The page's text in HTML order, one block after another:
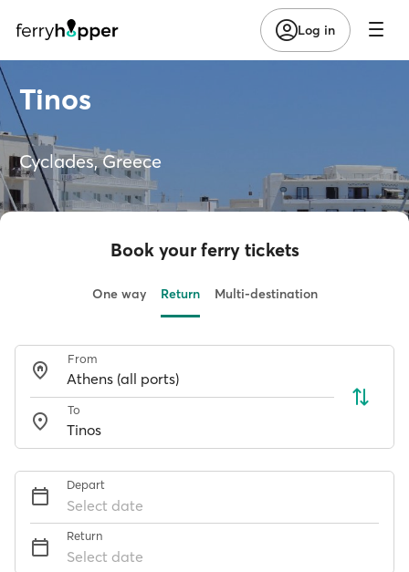
Log in
Tinos
Cyclades, Greece
Book your ferry tickets
One way Return Multi-destination
From
To
Depart
Select date
Return
Select date